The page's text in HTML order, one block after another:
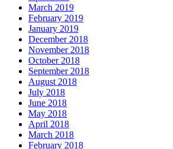
March 2019
February 2019
January 2019
December 2018
November 2018
October 2018
September 2018
August 2018
July 2018
June 2018
May 2018
April 2018
March 2018
February 2018